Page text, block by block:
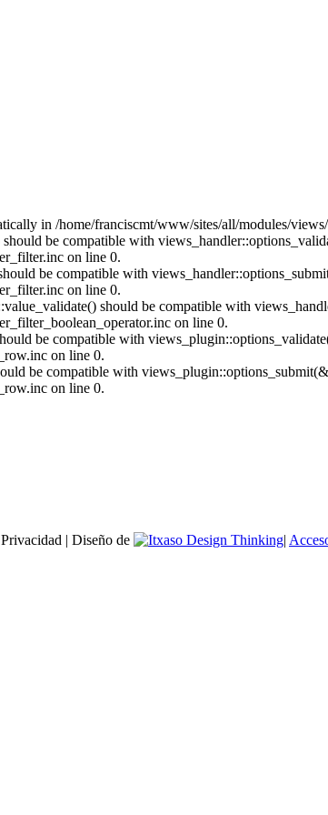
in /home/franciscmt/www/sites/all/modules/
be compatible with
on line 0.
be compatible with
on line 0.
should be compatible with
on line 0.
be compatible with
on line 0.
be compatible with
on line 0.
| Diseño de |